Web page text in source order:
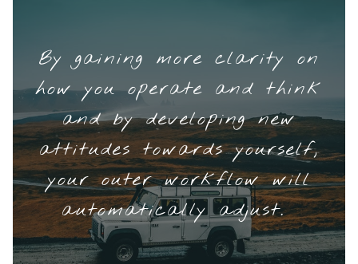
By gaining more clarity on
how you operate and think
and by developing new
attitudes towards yourself,
your outer workflow will
automatically adjust.